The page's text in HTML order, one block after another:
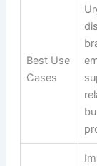
Best Use
Cases